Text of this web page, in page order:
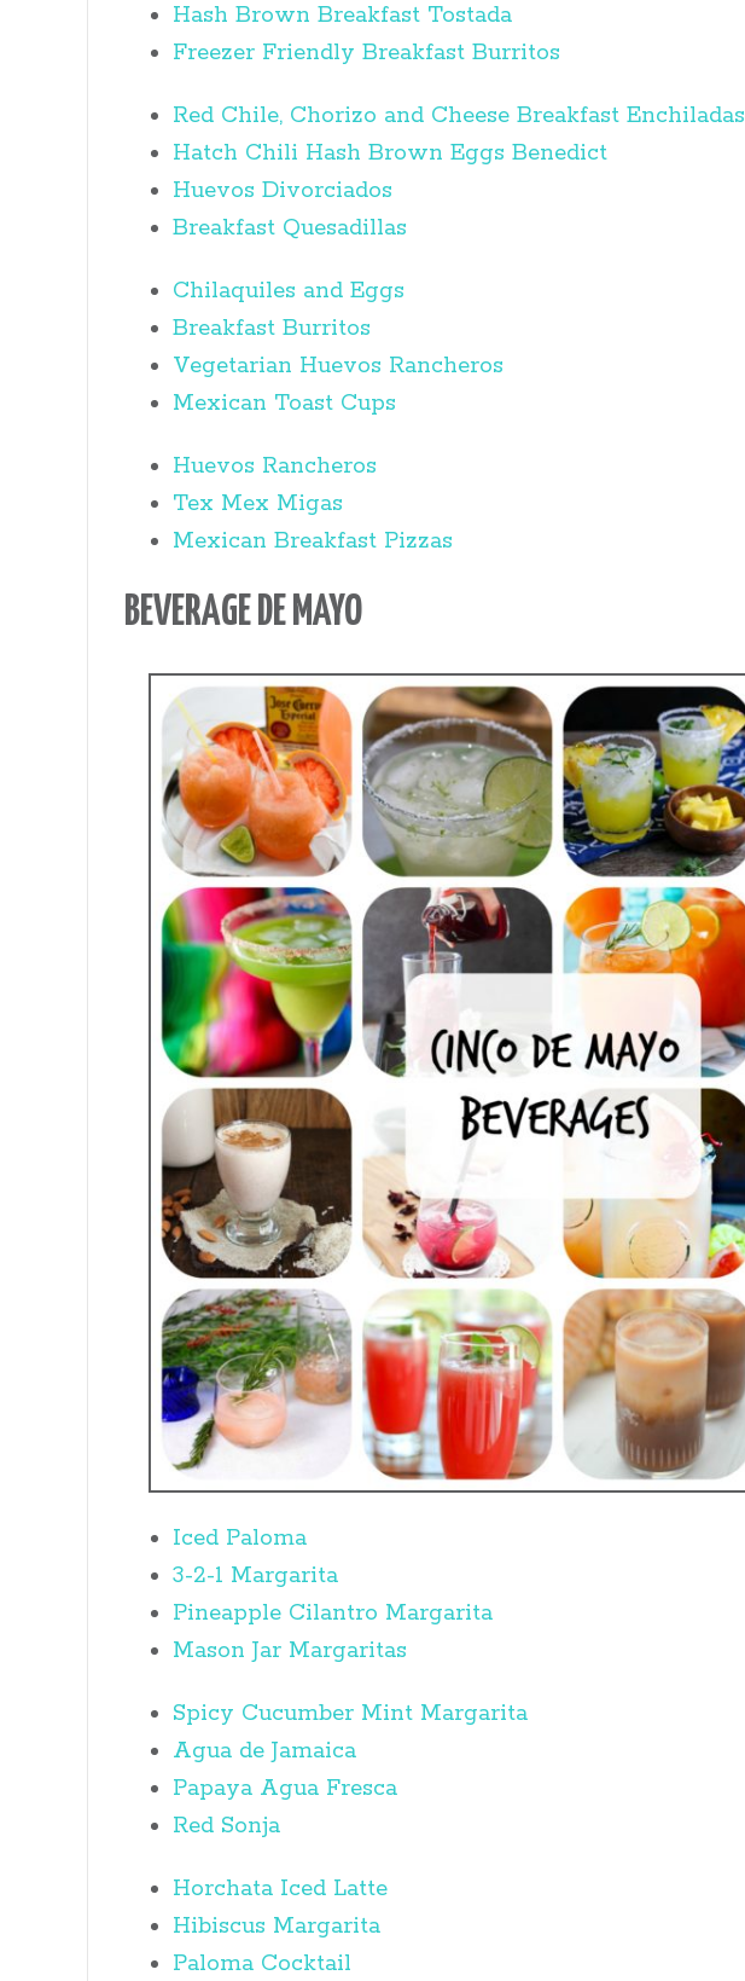
Hash Brown Breakfast Tostada
Freezer Friendly Breakfast Burritos
Red Chile, Chorizo and Cheese Breakfast Enchiladas
Hatch Chili Hash Brown Eggs Benedict
Huevos Divorciados
Breakfast Quesadillas
Chilaquiles and Eggs
Breakfast Burritos
Vegetarian Huevos Rancheros
Mexican Toast Cups
Huevos Rancheros
Tex Mex Migas
Mexican Breakfast Pizzas
BEVERAGE DE MAYO
Iced Paloma
3-2-1 Margarita
Pineapple Cilantro Margarita
Mason Jar Margaritas
Spicy Cucumber Mint Margarita
Agua de Jamaica
Papaya Agua Fresca
Red Sonja
Horchata Iced Latte
Hibiscus Margarita
Paloma Cocktail